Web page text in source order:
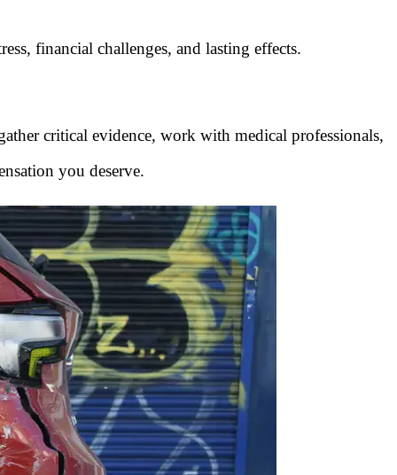
financial challenges, and lasting effects.
critical evidence, work with medical professionals,
you deserve.